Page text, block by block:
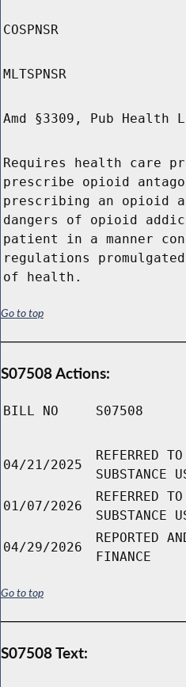
COSPNSR
MLTSPNSR
Amd §3309, Pub Health L
Requires health care
prescribe opioid
prescribing an opioid
dangers of opioid
patient in a manner
regulations
of health.
Go to top
S07508 Actions:
BILL NO S07508
04/21/2025
REFERRED
SUBSTANCE
01/07/2026
REFERRED
SUBSTANCE
04/29/2026
REPORTED
FINANCE
Go to top
S07508 Text: